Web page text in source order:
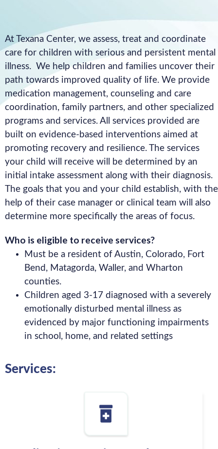
At Texana Center, we assess, treat and coordinate
care for children with serious and persistent mental
illness. We help children and families uncover their
path towards improved quality of life. We provide
medication management, counseling and care
coordination, family partners, and other specialized
programs and services. All services provided are
built on evidence-based interventions aimed at
promoting recovery and resilience. The services
your child will receive will be determined by an
initial intake assessment along with their diagnosis.
The goals that you and your child establish, with the
help of their case manager or clinical team will also
determine more specifically the areas of focus.
Who is eligible to receive services?
Must be a resident of Austin, Colorado, Fort
Bend, Matagorda, Waller, and Wharton
counties.
Children aged 3-17 diagnosed with a severely
emotionally disturbed mental illness as
evidenced by major functioning impairments
in school, home, and related settings
Services: